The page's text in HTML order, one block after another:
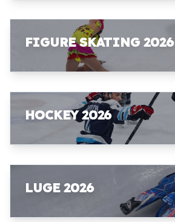
FIGURE SKATING 2026
HOCKEY 2026
LUGE 2026